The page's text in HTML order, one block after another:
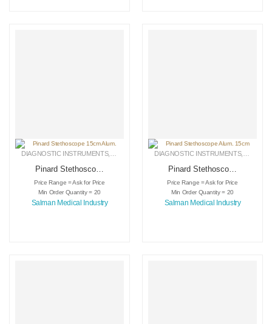
DIAGNOSTIC INSTRUMENTS, MEDICAL INSTRUMENTS,SURGICAL INSTRUMENTS
Pinard Stethoscope
15cm Alum.
Price Range = Ask for Price
Min Order Quantity = 20
Salman Medical Industry
DIAGNOSTIC INSTRUMENTS,
Pinard Stethoscope
Alum. 15cm
Price Range = Ask for Price
Min Order Quantity = 20
Salman Medical Industry